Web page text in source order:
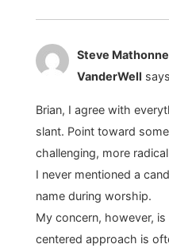
Steve
VanderWell
Brian, I agree with
slant. Point toward
challenging, more
I never mentioned a
name during worship.
My concern, however,
centered approach is